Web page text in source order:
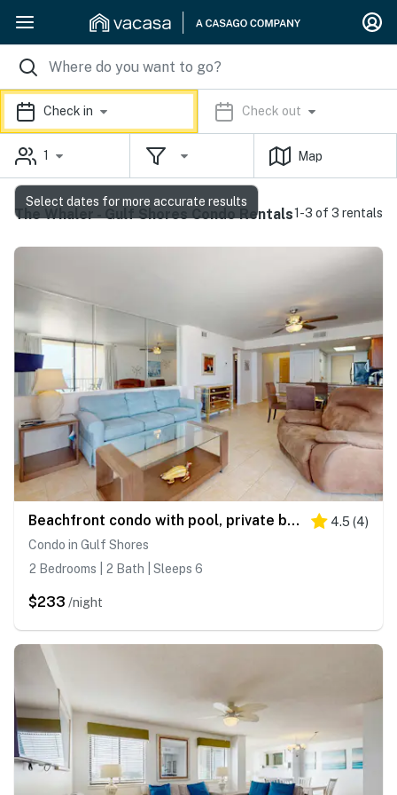
Check in Check out
1 Map
The Whaler - Gulf Shores Condo Rentals1-3 of 3 rentals
Beachfront condo with pool, private balcony, & washer and dryer 4.5 (4)
Condo in Gulf Shores
2 Bedrooms | 2 Bath | Sleeps 6
$233 /night
Select dates for more accurate results